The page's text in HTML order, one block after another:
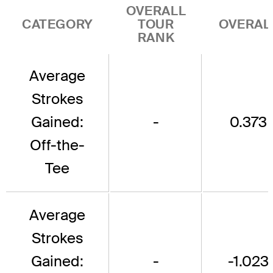
CATEGORY
OVERALL
TOUR
RANK
Average
Strokes
Gained:
Off-the-
Tee
- 0.373
Average
Strokes
Gained:
- -1.023